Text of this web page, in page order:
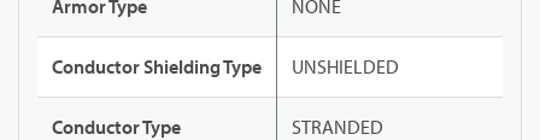
Armor Type NONE
Conductor Shielding Type UNSHIELDED
Conductor Type STRANDED